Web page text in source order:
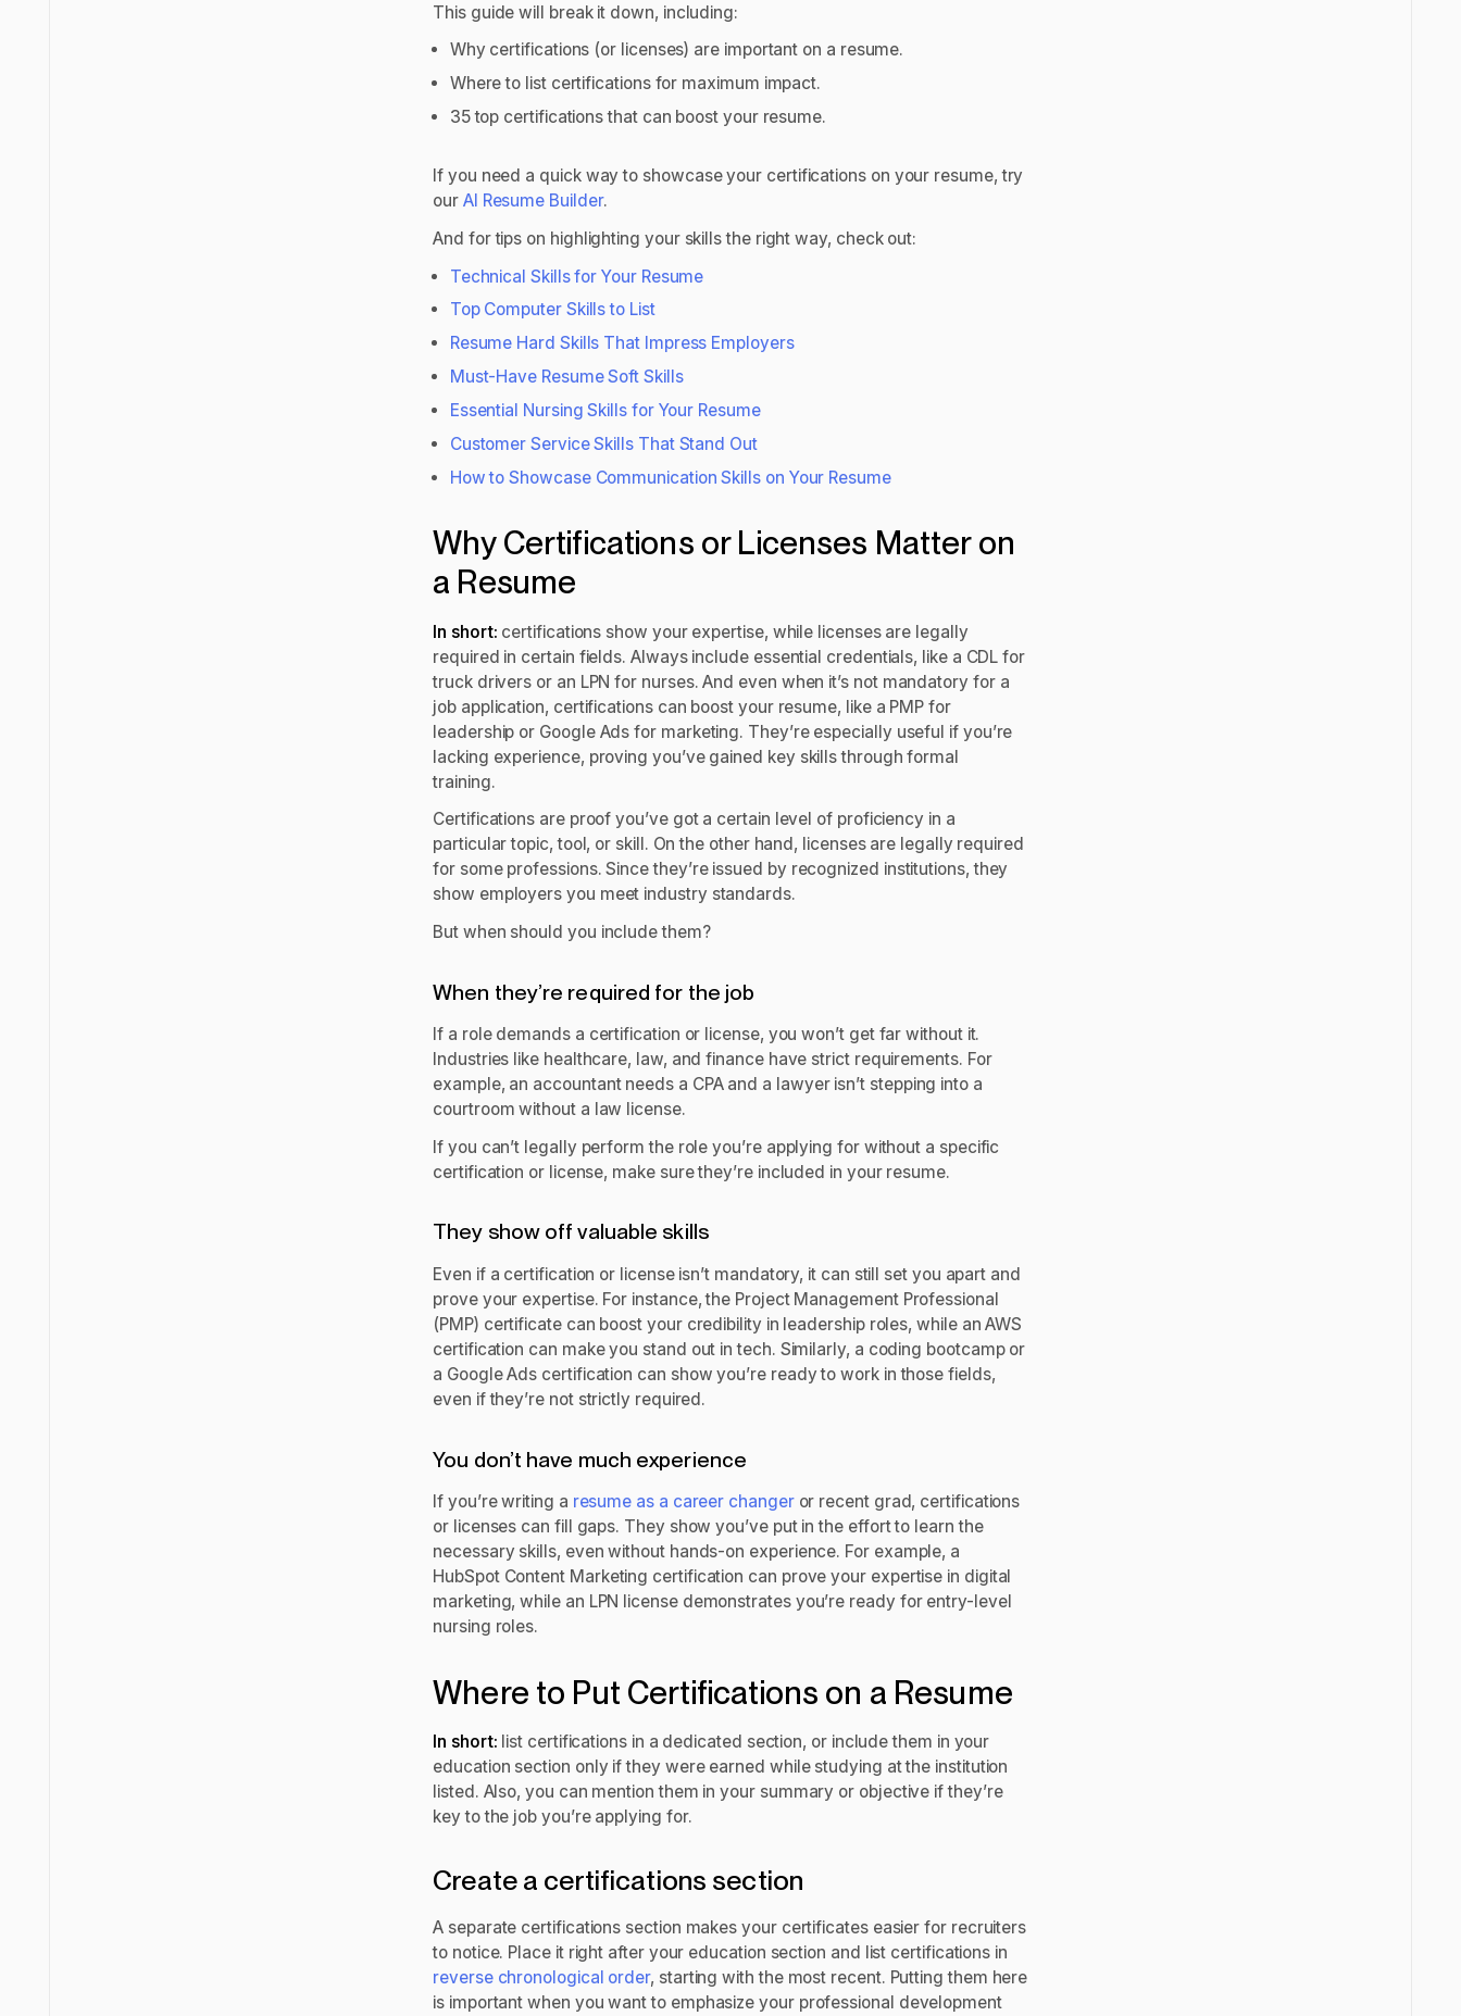
This guide will break it down, including:
Why certifications (or licenses) are important on a resume.
Where to list certifications for maximum impact.
35 top certifications that can boost your resume.
If you need a quick way to showcase your certifications on your resume, try
our AI Resume Builder.
And for tips on highlighting your skills the right way, check out:
Technical Skills for Your Resume
Top Computer Skills to List
Resume Hard Skills That Impress Employers
Must-Have Resume Soft Skills
Essential Nursing Skills for Your Resume
Customer Service Skills That Stand Out
How to Showcase Communication Skills on Your Resume
Why Certifications or Licenses Matter on
a Resume
In short: certifications show your expertise, while licenses are legally
required in certain fields. Always include essential credentials, like a CDL for
truck drivers or an LPN for nurses. And even when it’s not mandatory for a
job application, certifications can boost your resume, like a PMP for
leadership or Google Ads for marketing. They’re especially useful if you’re
lacking experience, proving you’ve gained key skills through formal
training.
Certifications are proof you’ve got a certain level of proficiency in a
particular topic, tool, or skill. On the other hand, licenses are legally required
for some professions. Since they’re issued by recognized institutions, they
show employers you meet industry standards.
But when should you include them?
When they’re required for the job
If a role demands a certification or license, you won’t get far without it.
Industries like healthcare, law, and finance have strict requirements. For
example, an accountant needs a CPA and a lawyer isn’t stepping into a
courtroom without a law license.
If you can’t legally perform the role you’re applying for without a specific
certification or license, make sure they’re included in your resume.
They show off valuable skills
Even if a certification or license isn’t mandatory, it can still set you apart and
prove your expertise. For instance, the Project Management Professional
(PMP) certificate can boost your credibility in leadership roles, while an AWS
certification can make you stand out in tech. Similarly, a coding bootcamp or
a Google Ads certification can show you’re ready to work in those fields,
even if they’re not strictly required.
You don’t have much experience
If you’re writing a resume as a career changeror recent grad, certifications
or licenses can fill gaps. They show you’ve put in the effort to learn the
necessary skills, even without hands-on experience. For example, a
HubSpot Content Marketing certification can prove your expertise in digital
marketing, while an LPN license demonstrates you’re ready for entry-level
nursing roles.
Where to Put Certifications on a Resume
In short: list certifications in a dedicated section, or include them in your
education section only if they were earned while studying at the institution
listed. Also, you can mention them in your summary or objective if they’re
key to the job you’re applying for.
Create a certifications section
A separate certifications section makes your certificates easier for recruiters
to notice. Place it right after your education section and list certifications in
reverse chronological order, starting with the most recent. Putting them here
is important when you want to emphasize your professional development